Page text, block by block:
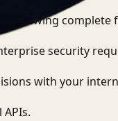
reviewing complete
security
with your